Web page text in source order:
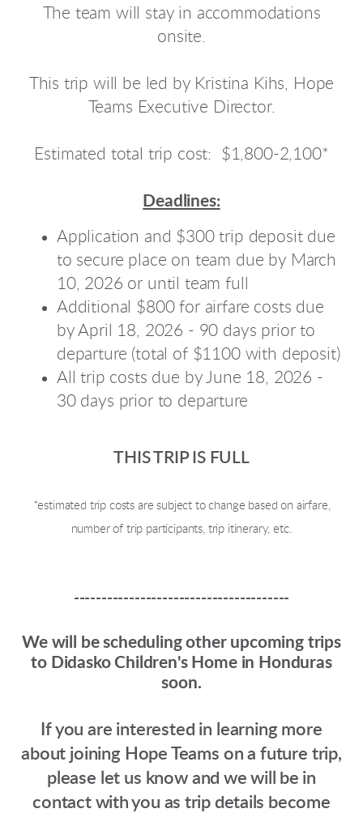
The team will stay in accommodations
onsite.
This trip will be led by Kristina Kihs, Hope
Teams Executive Director.
Estimated total trip cost: $1,800-2,100*
Deadlines:
Application and $300 trip deposit due
to secure place on team due by March
10, 2026 or until team full
Additional $800 for airfare costs due
by April 18, 2026 - 90 days prior to
departure (total of $1100 with deposit)
All trip costs due by June 18, 2026 -
30 days prior to departure
THIS TRIP IS FULL
*estimated trip costs are subject to change based on airfare,
number of trip participants, trip itinerary, etc.
---------------------------------------
We will be scheduling other upcoming trips
to Didasko Children's Home in Honduras
soon.
If you are interested in learning more
about joining Hope Teams on a future trip,
please let us know and we will be in
contact with you as trip details become